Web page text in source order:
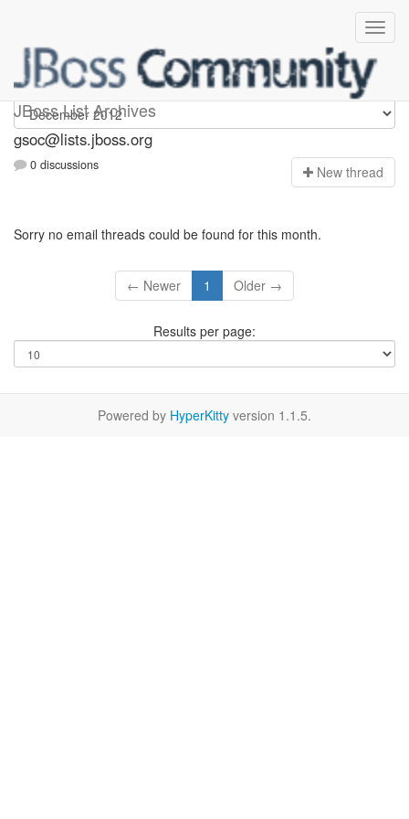
JBoss List Archives
gsoc
gsoc@lists.jboss.org
0 discussions New thread
Sorry no email threads could be found for this month.
← Newer 1 Older →
Results per page:
Powered by HyperKitty version 1.1.5.